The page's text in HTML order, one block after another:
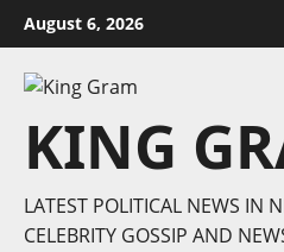
Skip
to
content
August 6, 2026
KING
LATEST POLITICAL NEWS IN
CELEBRITY GOSSIP AND